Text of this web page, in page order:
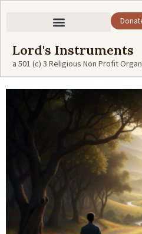
Lord's Instruments
a 501 (c) 3 Religious Non Profit